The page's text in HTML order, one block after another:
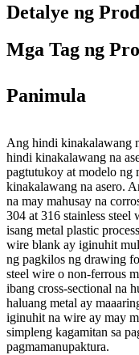
Detalye ng
Mga Tag ng
Panimula
Ang hindi kinakalawang
hindi kinakalawang na
pagtutukoy at modelo ng
kinakalawang na asero.
na may mahusay na
304 at 316 stainless
isang metal plastic
wire blank ay iginuhit
ng pagkilos ng drawing
steel wire o non-ferrous
ibang cross-sectional na
haluang metal ay
iginuhit na wire ay may
simpleng kagamitan sa
pagmamanupaktura.